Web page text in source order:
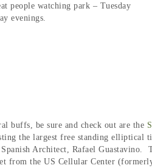
people watching park – Tuesday
evenings.
buffs, be sure and check out are the
the largest free standing elliptical
Architect, Rafael Guastavino.
from the US Cellular Center